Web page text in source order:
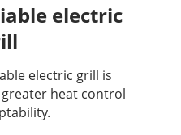
electric
electric grill is
heat control